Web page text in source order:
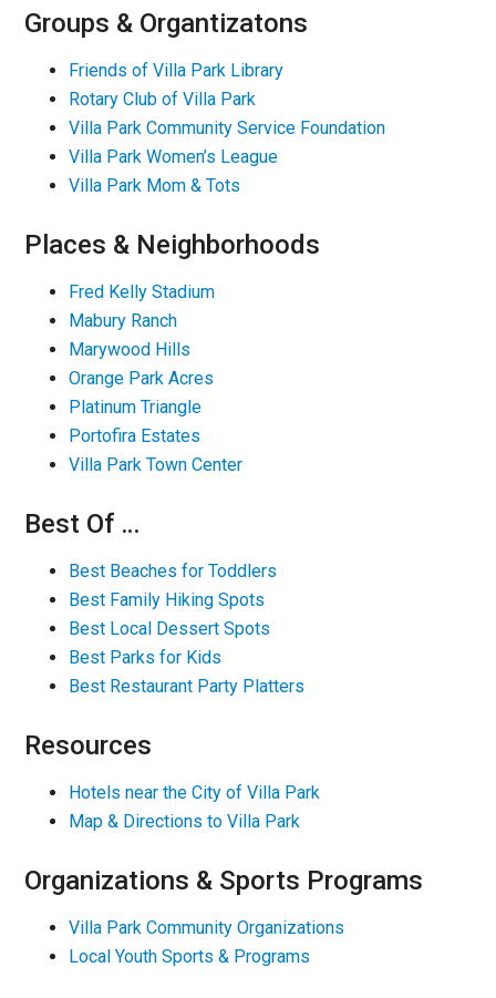
Groups & Organtizatons
Friends of Villa Park Library
Rotary Club of Villa Park
Villa Park Community Service Foundation
Villa Park Women’s League
Villa Park Mom & Tots
Places & Neighborhoods
Fred Kelly Stadium
Mabury Ranch
Marywood Hills
Orange Park Acres
Platinum Triangle
Portofira Estates
Villa Park Town Center
Best Of …
Best Beaches for Toddlers
Best Family Hiking Spots
Best Local Dessert Spots
Best Parks for Kids
Best Restaurant Party Platters
Resources
Hotels near the City of Villa Park
Map & Directions to Villa Park
Organizations & Sports Programs
Villa Park Community Organizations
Local Youth Sports & Programs